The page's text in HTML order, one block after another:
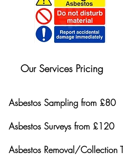
Our Services Pricing
Asbestos Sampling from £80
Asbestos Surveys from £120
Asbestos Removal/Collection